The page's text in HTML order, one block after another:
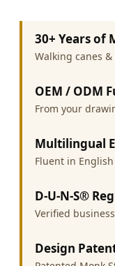
30+ Years of
Walking canes
OEM / ODM
From your
Multilingual
Fluent in English
D-U-N-S®
Verified
Design